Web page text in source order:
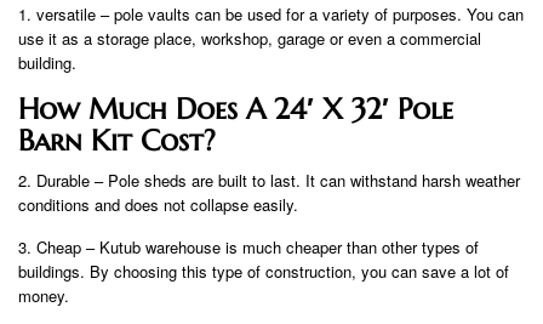
1. versatile – pole vaults can be used for a variety of purposes. You can
use it as a storage place, workshop, garage or even a commercial
building.
How Much Does A 24′ X 32′ Pole
Barn Kit Cost?
2. Durable – Pole sheds are built to last. It can withstand harsh weather
conditions and does not collapse easily.
3. Cheap – Kutub warehouse is much cheaper than other types of
buildings. By choosing this type of construction, you can save a lot of
money.